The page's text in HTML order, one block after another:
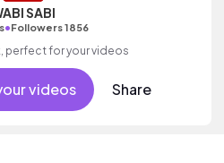
SABI
•Followers 1856
perfect for your videos
videos Share